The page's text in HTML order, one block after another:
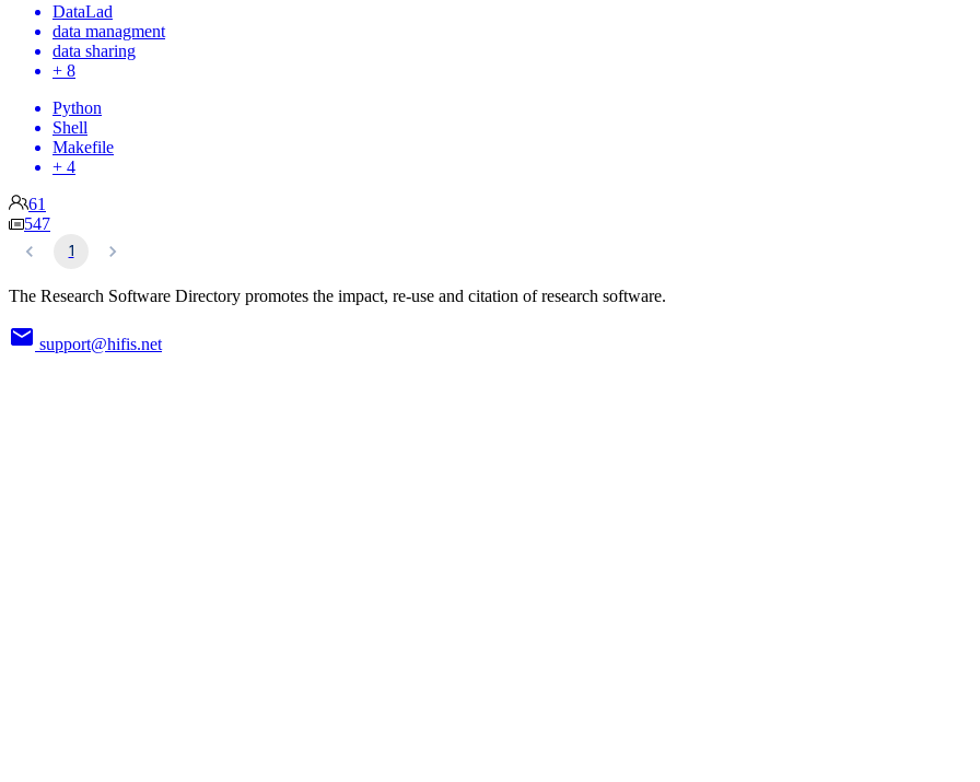
DataLad
data managment
data sharing
+ 8
Python
Shell
Makefile
+ 4
61
547
1
The Research Software Directory promotes the impact, re-use and citation of research software.
support@hifis.net